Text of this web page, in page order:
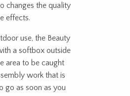
changes the quality
effects.
use, the Beauty
a softbox outside
area to be caught
work that is
go as soon as you